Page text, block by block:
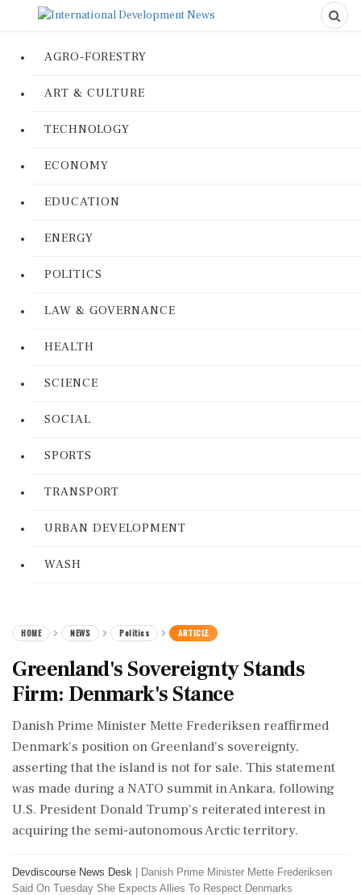
AGRO-FORESTRY
ART & CULTURE
TECHNOLOGY
ECONOMY
EDUCATION
ENERGY
POLITICS
LAW & GOVERNANCE
HEALTH
SCIENCE
SOCIAL
SPORTS
TRANSPORT
URBAN DEVELOPMENT
WASH
HOME NEWS Politics ARTICLE
Greenland's Sovereignty Stands
Firm: Denmark's Stance
Danish Prime Minister Mette Frederiksen reaffirmed
Denmark's position on Greenland's sovereignty,
asserting that the island is not for sale. This statement
was made during a NATO summit in Ankara, following
U.S. President Donald Trump's reiterated interest in
acquiring the semi-autonomous Arctic territory.
Devdiscourse News Desk
Danish Prime Minister Mette Frederiksen
Said On Tuesday She Expects Allies To Respect Denmarks